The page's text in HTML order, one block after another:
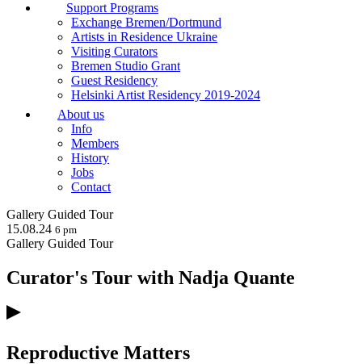
Support Programs
Exchange Bremen/Dortmund
Artists in Residence Ukraine
Visiting Curators
Bremen Studio Grant
Guest Residency
Helsinki Artist Residency 2019-2024
About us
Info
Members
History
Jobs
Contact
Gallery Guided Tour
15.08.24 6 pm
Gallery Guided Tour
Curator's Tour with Nadja Quante
Reproductive Matters